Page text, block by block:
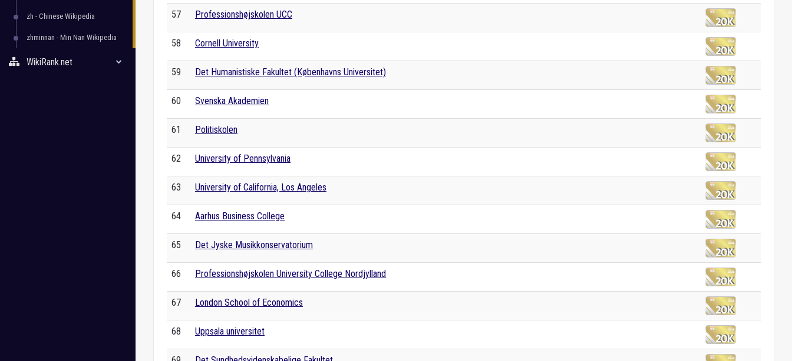
zh - Chinese Wikipedia
zhminnan - Min Nan Wikipedia
WikiRank.net
57 Professionshøjskolen UCC
58 Cornell University
59 Det Humanistiske Fakultet (Københavns Universitet)
60 Svenska Akademien
61 Politiskolen
62 University of Pennsylvania
63 University of California, Los Angeles
64 Aarhus Business College
65 Det Jyske Musikkonservatorium
66 Professionshøjskolen University College Nordjylland
67 London School of Economics
68 Uppsala universitet